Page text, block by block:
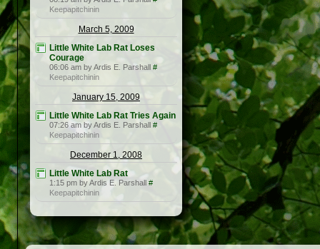
Keepapitchinin
March 5, 2009
Little White Lab Rat Loses
Courage
06:06 am by Ardis E. Parshall #
Keepapitchinin
January 15, 2009
Little White Lab Rat Tries Again
07:26 am by Ardis E. Parshall #
Keepapitchinin
December 1, 2008
Little White Lab Rat
1:15 pm by Ardis E. Parshall #
Keepapitchinin